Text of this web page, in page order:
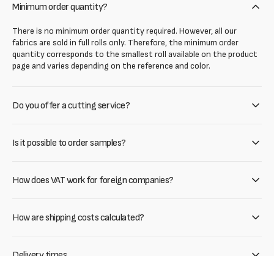
Minimum order quantity?
There is no minimum order quantity required. However, all our
fabrics are sold in full rolls only. Therefore, the minimum order
quantity corresponds to the smallest roll available on the product
page and varies depending on the reference and color.
Do you offer a cutting service?
Is it possible to order samples?
How does VAT work for foreign companies?
How are shipping costs calculated?